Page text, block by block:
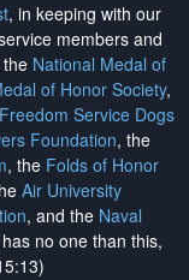
, in keeping with our
members and
National Medal of
of Honor Society,
Service Dogs
Foundation, the
, the Folds of Honor
Air University
, and the Naval
no one than this,